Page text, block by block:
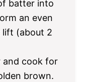
batter into
an even
lift (about 2
and cook for
brown.